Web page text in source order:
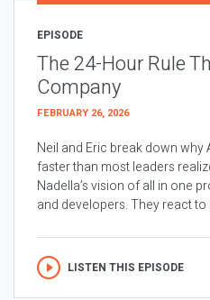
EPISODE
The 24-Hour Rule
Company
FEBRUARY 26, 2026
Neil and Eric break down why
faster than most leaders
Nadella’s vision of all in one
and developers. They react to
LISTEN THIS EPISODE